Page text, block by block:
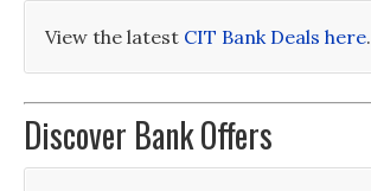
View the latest CIT Bank Deals here.
Discover Bank Offers